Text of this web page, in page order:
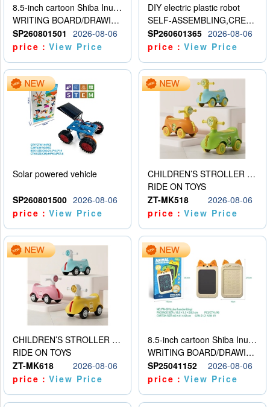
8.5-inch cartoon Shiba Inu LCD drawing board
WRITING BOARD/DRAWING BOARD
SP260801501
2026-08-06
price：View Price
DIY electric plastic robot
SELF-ASSEMBLING,CREATIVE
SP260601365 2026-08-06
price：View Price
Solar powered vehicle
SP260801500 2026-08-06
price：View Price
CHILDREN’S STROLLER WITH LIGHTS, MUSIC, AND ACCESSORIES
RIDE ON TOYS
ZT-MK518
2026-08-06
price：View Price
CHILDREN’S STROLLER WITH LIGHTS, MUSIC, AND ACCESSORIES
RIDE ON TOYS
ZT-MK618
2026-08-06
price：View Price
8.5-inch cartoon Shiba Inu LCD drawing board
WRITING BOARD/DRAWING BOARD
SP25041152
2026-08-06
price：View Price